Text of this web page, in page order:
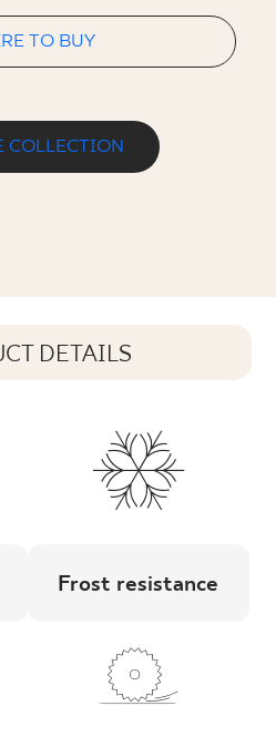
TO BUY
COLLECTION
DETAILS
Frost resistance